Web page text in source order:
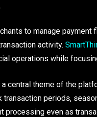
to manage
activity.
operations while
central theme of the
transaction periods,
processing even as